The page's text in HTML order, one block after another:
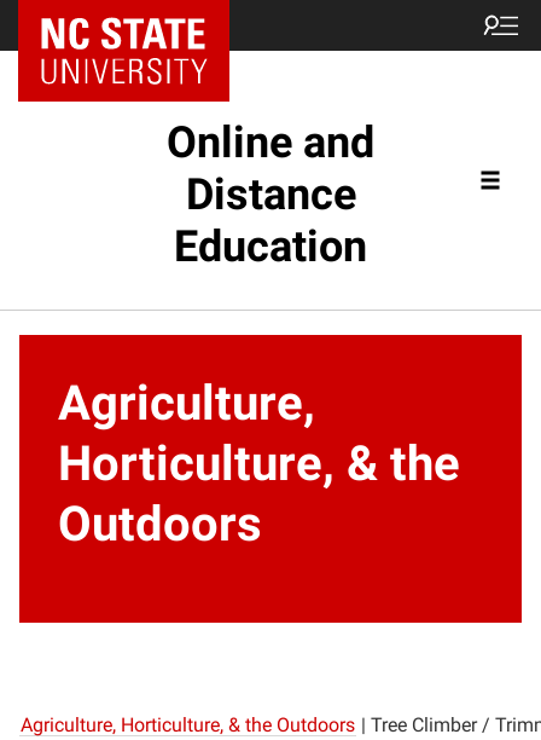
Online and
Distance
Education
Agriculture,
Horticulture, & the
Outdoors
Agriculture, Horticulture, & the Outdoors | Tree Climber /